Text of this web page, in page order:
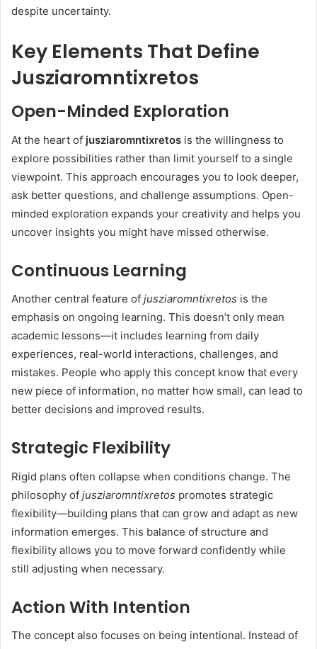
despite uncertainty.
Key Elements That Define
Jusziaromntixretos
Open-Minded Exploration
At the heart of jusziaromntixretos is the willingness to
explore possibilities rather than limit yourself to a single
viewpoint. This approach encourages you to look deeper,
ask better questions, and challenge assumptions. Open-
minded exploration expands your creativity and helps you
uncover insights you might have missed otherwise.
Continuous Learning
Another central feature of jusziaromntixretos is the
emphasis on ongoing learning. This doesn’t only mean
academic lessons—it includes learning from daily
experiences, real-world interactions, challenges, and
mistakes. People who apply this concept know that every
new piece of information, no matter how small, can lead to
better decisions and improved results.
Strategic Flexibility
Rigid plans often collapse when conditions change. The
philosophy of jusziaromntixretos promotes strategic
flexibility—building plans that can grow and adapt as new
information emerges. This balance of structure and
flexibility allows you to move forward confidently while
still adjusting when necessary.
Action With Intention
The concept also focuses on being intentional. Instead of